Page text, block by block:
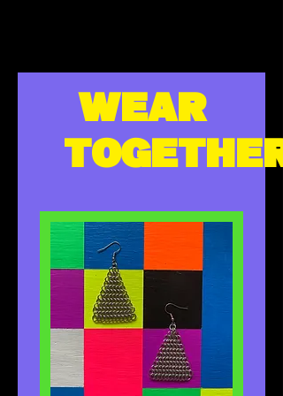
WEAR
TOGETHER